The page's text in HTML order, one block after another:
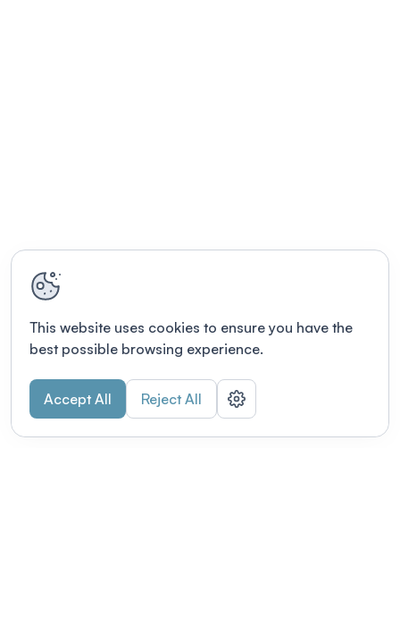
This website uses cookies to ensure you have the
best possible browsing experience.
Accept All Reject All